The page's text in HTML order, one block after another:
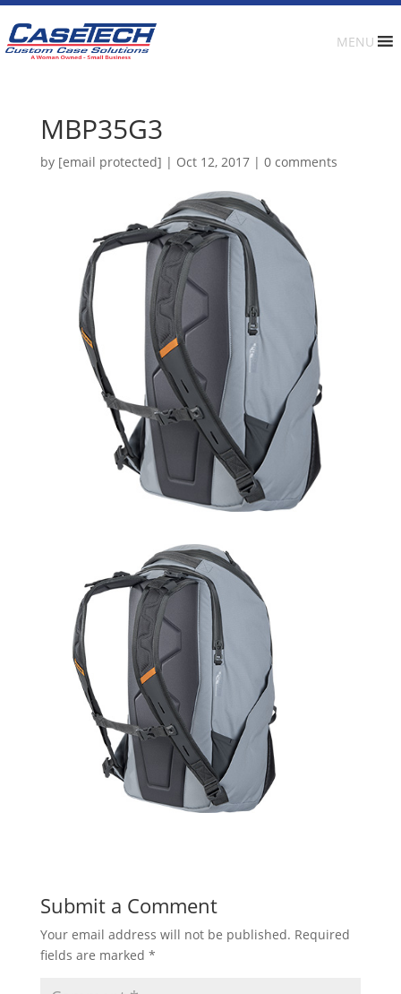
MENU
MBP35G3
by [email protected] | Oct 12, 2017| 0 comments
Submit a Comment
Your email address will not be published. Required
fields are marked *